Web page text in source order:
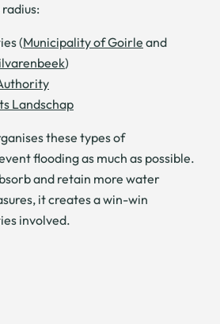
(Municipality of Goirle and
)
Landschap
these types of
flooding as much as possible.
and retain more water
it creates a win-win
involved.